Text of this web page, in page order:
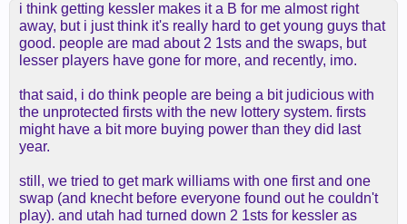
i think getting kessler makes it a B for me almost right
away, but i just think it's really hard to get young guys that
good. people are mad about 2 1sts and the swaps, but
lesser players have gone for more, and recently, imo.
that said, i do think people are being a bit judicious with
the unprotected firsts with the new lottery system. firsts
might have a bit more buying power than they did last
year.
still, we tried to get mark williams with one first and one
swap (and knecht before everyone found out he couldn't
play). and utah had turned down 2 1sts for kessler as